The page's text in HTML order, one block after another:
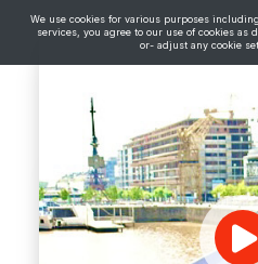
We use cookies for various purposes
services, you agree to our use of cookies as
or- adjust any cookie